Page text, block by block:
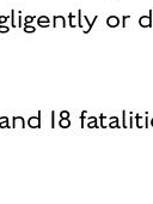
or
18